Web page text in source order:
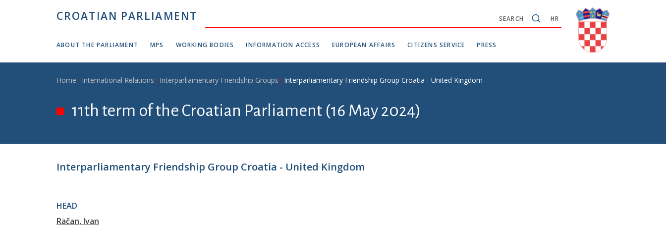
CROATIAN PARLIAMENT HR
SEARCH
ABOUT THE PARLIAMENT MPS WORKING BODIES INFORMATION ACCESS EUROPEAN AFFAIRS CITIZENS SERVICE PRESS
Breadcrumb
Home International Relations Interparliamentary Friendship Groups Interparliamentary Friendship Group Croatia - United Kingdom
11th term of the Croatian Parliament (16 May 2024)
Interparliamentary Friendship Group Croatia - United Kingdom
HEAD
Račan, Ivan